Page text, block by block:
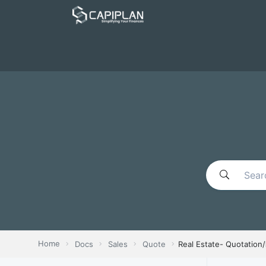
Home Docs Sales Quote Real Estate- Quotation/